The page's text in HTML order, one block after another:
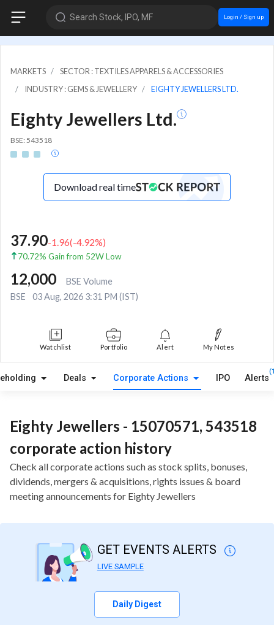
Search Stock, IPO, MF Login / Sign up
MARKETS
SECTOR : TEXTILES APPARELS & ACCESSORIES
INDUSTRY : GEMS & JEWELLERY
EIGHTY JEWELLERS LTD.
Eighty Jewellers Ltd.
BSE: 543518
Download real time
37.90-1.96(-4.92%)
70.72% Gain from 52W Low
12,000
BSE Volume
BSE
03 Aug, 2026 3:31 PM (IST)
Watchlist Portfolio Alert My Notes
Deals Corporate Actions IPO Alerts
Eighty Jewellers - 15070571, 543518
corporate action history
Check all corporate actions such as stock splits, bonuses,
dividends, mergers & acquisitions, rights issues & board
meeting announcements for Eighty Jewellers
GET EVENTS ALERTS
LIVE SAMPLE
Daily Digest